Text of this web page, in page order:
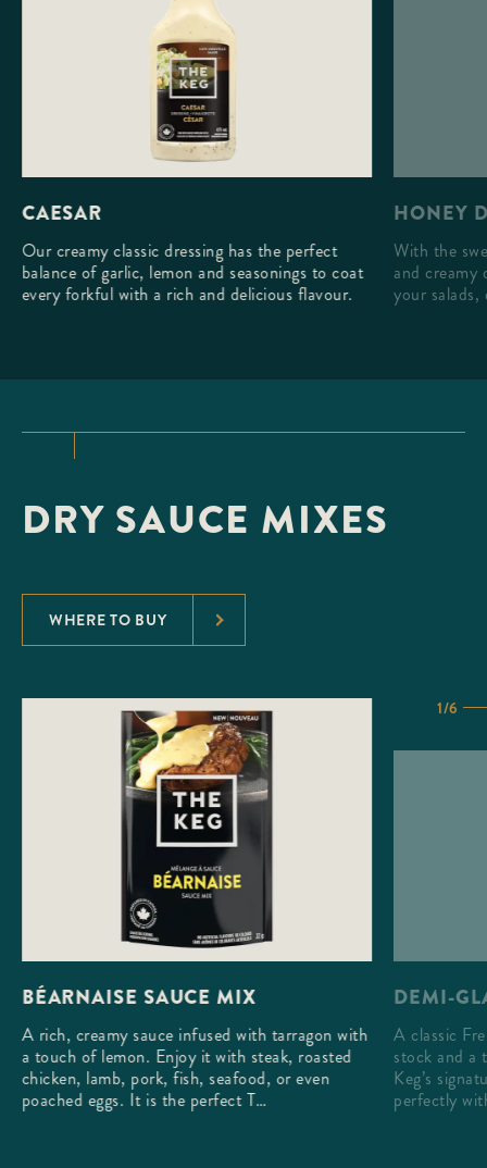
CAESAR
Our creamy classic dressing has the perfect
balance of garlic, lemon and seasonings to coat
every forkful with a rich and delicious flavour.
HONEY
With the
and creamy
your
DRY SAUCE MIXES
WHERE TO BUY
BÉARNAISE SAUCE MIX
A rich, creamy sauce infused with tarragon with
a touch of lemon. Enjoy it with steak, roasted
chicken, lamb, pork, fish, seafood, or even
poached eggs. It is the perfect T…
DEMI-
A classic
stock and a
Keg’s
perfectly
1/6